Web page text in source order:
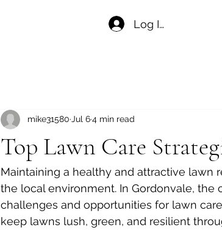
Log In
Top Lawn Care
mike31580 Jul 64 min read
Maintaining a healthy and attractive
the local environment. In Gordonvale,
challenges and opportunities for lawn
keep lawns lush, green, and resilient